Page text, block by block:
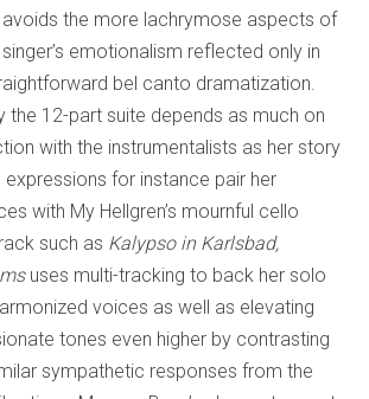
the more lachrymose aspects of
emotionalism reflected only in
bel canto dramatization.
the 12-part suite depends as much on
with the instrumentalists as her story
expressions for instance pair her
with My Hellgren’s mournful cello
such as Kalypso in Karlsbad,
uses multi-tracking to back her solo
voices as well as elevating
tones even higher by contrasting
sympathetic responses from the